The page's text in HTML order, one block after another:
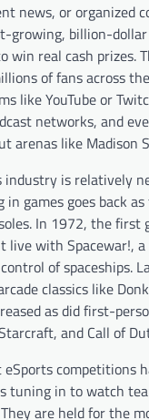
news, or organized
growing, billion-
win real cash prizes.
of fans across
like YouTube or
networks, and
arenas like Madison
industry is relatively
in games goes back
In 1972, the first
live with Spacewar!,
of spaceships.
classics like
as did first-
and Call of
eSports competitions
tuning in to watch
are held for the